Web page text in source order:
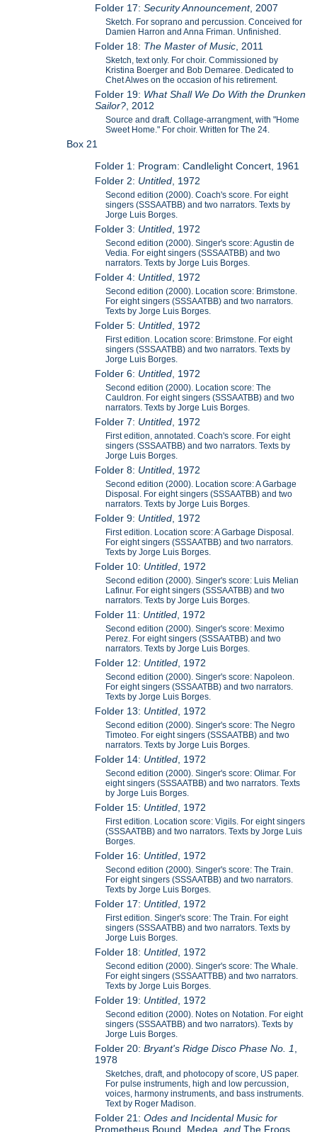
Folder 17:Security Announcement, 2007
Sketch. For soprano and percussion. Conceived for
Damien Harron and Anna Friman. Unfinished.
Folder 18: The Master of Music, 2011
Sketch, text only. For choir. Commissioned by
Kristina Boerger and Bob Demaree. Dedicated to
Chet Alwes on the occasion of his retirement.
Folder 19: What Shall We Do With the Drunken
Sailor?, 2012
Source and draft. Collage-arrangment, with "Home
Sweet Home." For choir. Written for The 24.
Box 21
Folder 1: Program: Candlelight Concert, 1961
Folder 2: Untitled , 1972
Second edition (2000). Coach's score. For eight
singers (SSSAATBB) and two narrators. Texts by
Jorge Luis Borges.
Folder 3: Untitled , 1972
Second edition (2000). Singer's score: Agustin de
Vedia. For eight singers (SSSAATBB) and two
narrators. Texts by Jorge Luis Borges.
Folder 4: Untitled , 1972
Second edition (2000). Location score: Brimstone.
For eight singers (SSSAATBB) and two narrators.
Texts by Jorge Luis Borges.
Folder 5: Untitled , 1972
First edition. Location score: Brimstone. For eight
singers (SSSAATBB) and two narrators. Texts by
Jorge Luis Borges.
Folder 6: Untitled , 1972
Second edition (2000). Location score: The
Cauldron. For eight singers (SSSAATBB) and two
narrators. Texts by Jorge Luis Borges.
Folder 7: Untitled , 1972
First edition, annotated. Coach's score. For eight
singers (SSSAATBB) and two narrators. Texts by
Jorge Luis Borges.
Folder 8: Untitled , 1972
Second edition (2000). Location score: A Garbage
Disposal. For eight singers (SSSAATBB) and two
narrators. Texts by Jorge Luis Borges.
Folder 9: Untitled , 1972
First edition. Location score: A Garbage Disposal.
For eight singers (SSSAATBB) and two narrators.
Texts by Jorge Luis Borges.
Folder 10: Untitled , 1972
Second edition (2000). Singer's score: Luis Melian
Lafinur. For eight singers (SSSAATBB) and two
narrators. Texts by Jorge Luis Borges.
Folder 11: Untitled , 1972
Second edition (2000). Singer's score: Meximo
Perez. For eight singers (SSSAATBB) and two
narrators. Texts by Jorge Luis Borges.
Folder 12: Untitled , 1972
Second edition (2000). Singer's score: Napoleon.
For eight singers (SSSAATBB) and two narrators.
Texts by Jorge Luis Borges.
Folder 13: Untitled , 1972
Second edition (2000). Singer's score: The Negro
Timoteo. For eight singers (SSSAATBB) and two
narrators. Texts by Jorge Luis Borges.
Folder 14: Untitled , 1972
Second edition (2000). Singer's score: Olimar. For
eight singers (SSSAATBB) and two narrators. Texts
by Jorge Luis Borges.
Folder 15: Untitled , 1972
First edition. Location score: Vigils. For eight singers
(SSSAATBB) and two narrators. Texts by Jorge Luis
Borges.
Folder 16: Untitled , 1972
Second edition (2000). Singer's score: The Train.
For eight singers (SSSAATBB) and two narrators.
Texts by Jorge Luis Borges.
Folder 17: Untitled , 1972
First edition. Singer's score: The Train. For eight
singers (SSSAATBB) and two narrators. Texts by
Jorge Luis Borges.
Folder 18: Untitled , 1972
Second edition (2000). Singer's score: The Whale.
For eight singers (SSSAATTBB) and two narrators.
Texts by Jorge Luis Borges.
Folder 19: Untitled , 1972
Second edition (2000). Notes on Notation. For eight
singers (SSSAATBB) and two narrators). Texts by
Jorge Luis Borges.
Folder 20:Bryant's Ridge Disco Phase No. 1
1978
Sketches, draft, and photocopy of score, US paper.
For pulse instruments, high and low percussion,
voices, harmony instruments, and bass instruments.
Text by Roger Madison.
Folder 21:Odes and Incidental Music for
Prometheus Bound, Medea,andThe Frogs,